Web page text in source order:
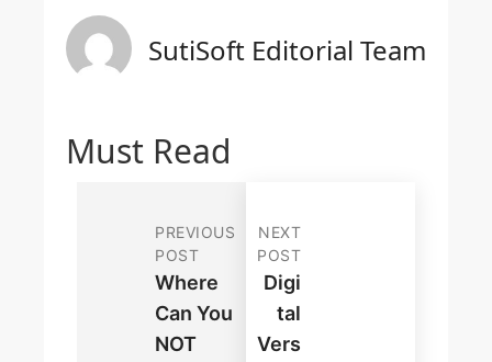
SutiSoft Editorial Team
Must Read
PREVIOUS
POST
Where
Can You
NOT
NEXT
POST
Digi
Tal
Vers